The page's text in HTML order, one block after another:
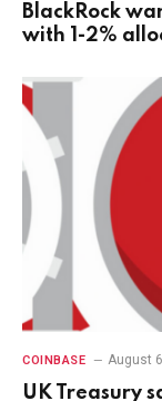
BlackRock
with 1-2%
COINBASE August
UK Treasury